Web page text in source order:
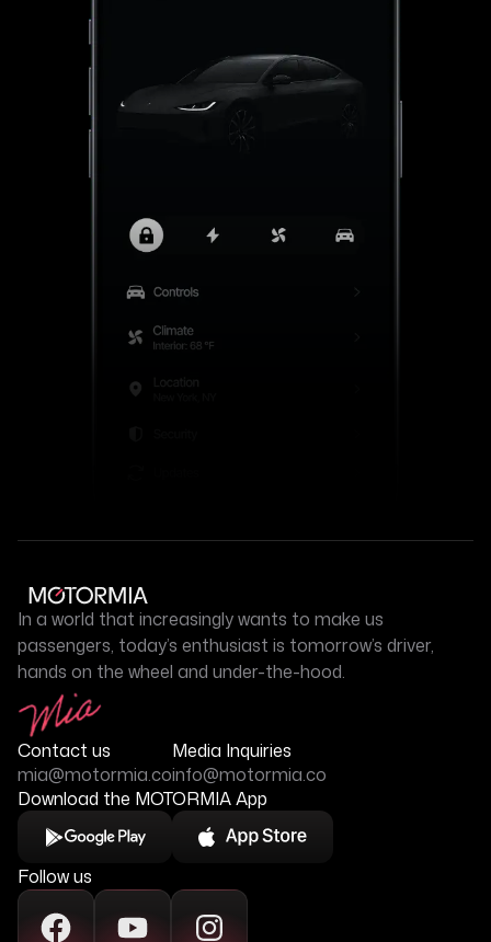
In a world that increasingly wants to make us
passengers, today’s enthusiast is tomorrow’s driver,
hands on the wheel and under-the-hood.
Contact us
mia@motormia.co
Media Inquiries
info@motormia.co
Download the MOTORMIA App
Follow us